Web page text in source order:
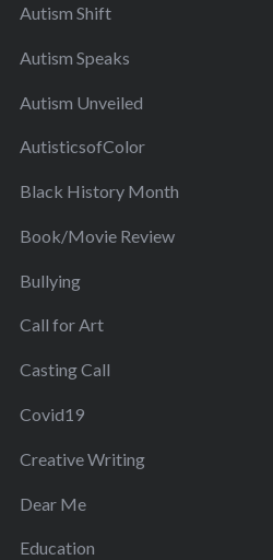
Autism Shift
Autism Speaks
Autism Unveiled
AutisticsofColor
Black History Month
Book/Movie Review
Bullying
Call for Art
Casting Call
Covid19
Creative Writing
Dear Me
Education